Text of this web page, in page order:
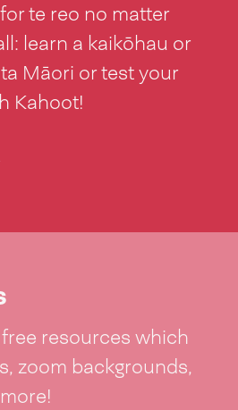
te reo no matter
learn a kaikōhau or
Māori or test your
Kahoot!
resources which
zoom backgrounds,